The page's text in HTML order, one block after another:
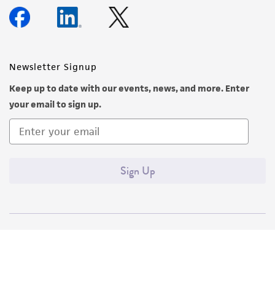
Newsletter Signup
Keep up to date with our events, news, and more. Enter
your email to sign up.
Sign Up